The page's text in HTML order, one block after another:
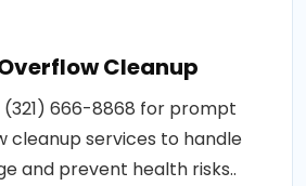
Cleanup
(321) 666-8868 for prompt
cleanup services to handle
and prevent health risks..